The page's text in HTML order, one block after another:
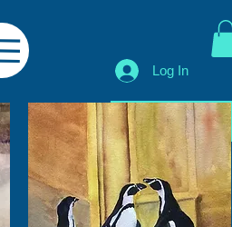
Log In
Shop All